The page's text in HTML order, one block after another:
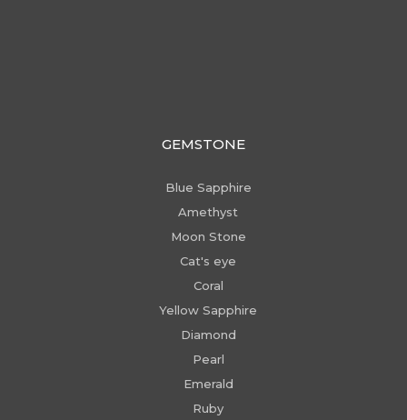
GEMSTONE
Blue Sapphire
Amethyst
Moon Stone
Cat's eye
Coral
Yellow Sapphire
Diamond
Pearl
Emerald
Ruby